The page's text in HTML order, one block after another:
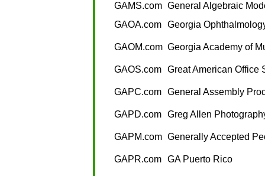
GAMS.com General Algebraic
GAOA.com
Georgia
GAOM.com Georgia Academy of
GAOS.com Great American Office
GAPC.com General Assembly
GAPD.com Greg Allen
GAPM.com Generally Accepted
GAPR.com GA Puerto Rico